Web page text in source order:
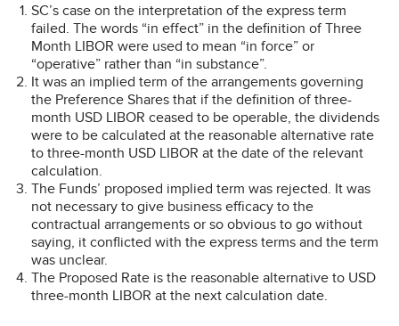
SC’s case on the interpretation of the express term
failed. The words “in effect” in the definition of Three
Month LIBOR were used to mean “in force” or
“operative” rather than “in substance”.
It was an implied term of the arrangements governing
the Preference Shares that if the definition of three-
month USD LIBOR ceased to be operable, the dividends
were to be calculated at the reasonable alternative rate
to three-month USD LIBOR at the date of the relevant
calculation.
The Funds’ proposed implied term was rejected. It was
not necessary to give business efficacy to the
contractual arrangements or so obvious to go without
saying, it conflicted with the express terms and the term
was unclear.
The Proposed Rate is the reasonable alternative to USD
three-month LIBOR at the next calculation date.